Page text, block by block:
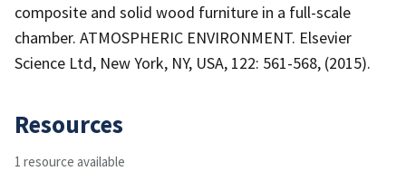
composite and solid wood furniture in a full-scale
chamber. ATMOSPHERIC ENVIRONMENT. Elsevier
Science Ltd, New York, NY, USA, 122: 561-568, (2015).
Resources
1 resource available